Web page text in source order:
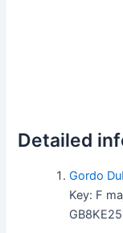
Detailed
Gordo
Key: F